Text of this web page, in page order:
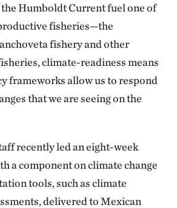
Humboldt Current fuel one of
fisheries—the
fishery and other
climate-readiness means
frameworks allow us to respond
that we are seeing on the
recently led an eight-week
a component on climate change
tools, such as climate
delivered to Mexican